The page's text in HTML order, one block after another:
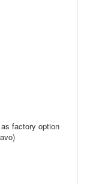
factory option